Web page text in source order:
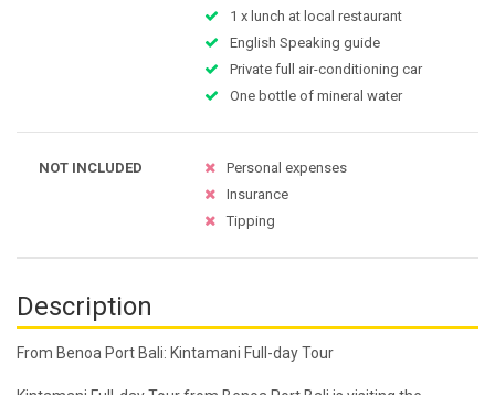
1 x lunch at local restaurant
English Speaking guide
Private full air-conditioning car
One bottle of mineral water
NOT INCLUDED
Personal expenses
Insurance
Tipping
Description
From Benoa Port Bali: Kintamani Full-day Tour